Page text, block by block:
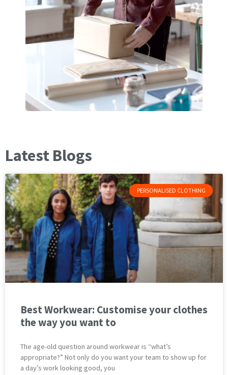
Latest Blogs
PERSONALISED CLOTHING
Best Workwear: Customise your clothes
the way you want to
The age-old question around workwear is “what’s
appropriate?” Not only do you want your team to show up for
a day’s work looking good, you